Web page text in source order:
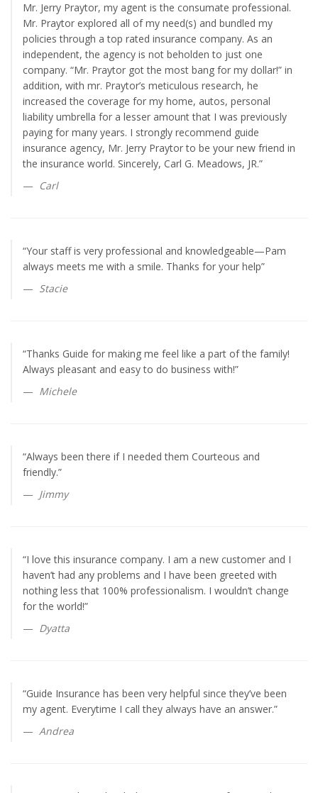
Mr. Jerry Praytor, my agent is the consumate professional.
Mr. Praytor explored all of my need(s) and bundled my
policies through a top rated insurance company. As an
independent, the agency is not beholden to just one
company. “Mr. Praytor got the most bang for my dollar!” in
addition, with mr. Praytor’s meticulous research, he
increased the coverage for my home, autos, personal
liability umbrella for a lesser amount that I was previously
paying for many years. I strongly recommend guide
insurance agency, Mr. Jerry Praytor to be your new friend in
the insurance world. Sincerely, Carl G. Meadows, JR.”
Carl
“Your staff is very professional and knowledgeable—Pam
always meets me with a smile. Thanks for your help”
Stacie
“Thanks Guide for making me feel like a part of the family!
Always pleasant and easy to do business with!”
Michele
“Always been there if I needed them Courteous and
friendly.”
Jimmy
“I love this insurance company. I am a new customer and I
haven’t had any problems and I have been greeted with
nothing less that 100% professionalism. I wouldn’t change
for the world!”
Dyatta
“Guide Insurance has been very helpful since they’ve been
my agent. Everytime I call they always have an answer.”
Andrea